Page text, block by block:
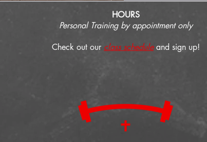
HOURS
Personal Training by appointment only
Check out our class scheduleand sign up!